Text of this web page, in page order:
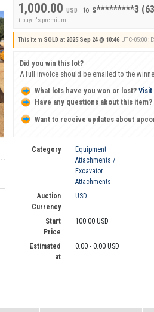
1,000.00 USD to s*********3
+ buyer's premium
This item SOLD at 2025 Sep 24 @ 10:46 UTC-05:00 :
Did you win this lot?
A full invoice should be emailed to the
What lots have you won or lost?Visit
Have any questions about this item?
Want to receive updates about
Category
Equipment
Attachments /
Excavator
Attachments
Auction
Currency
USD
Start
Price
100.00 USD
Estimated
at
0.00 - 0.00 USD